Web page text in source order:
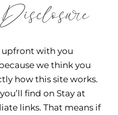
with you
we think you
how this site works.
find on Stay at
links. That means if